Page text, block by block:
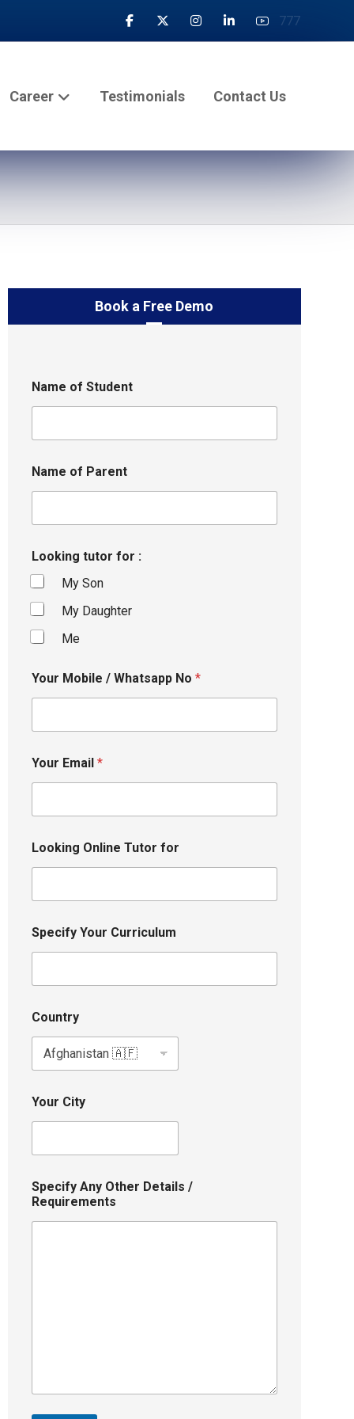
777
Career Testimonials Contact Us
Book a Free Demo
Name of Student
Name of Parent
Looking tutor for :
My Son
My Daughter
Me
Your Mobile / Whatsapp No *
Your Email *
Looking Online Tutor for
Specify Your Curriculum
Country
Your City
Specify Any Other Details /
Requirements